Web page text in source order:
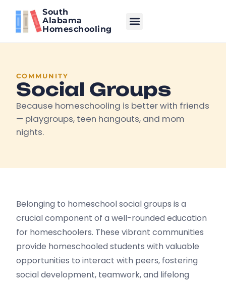
South
Alabama
Homeschooling
COMMUNITY
Social Groups
Because homeschooling is better with friends
— playgroups, teen hangouts, and mom
nights.
Belonging to homeschool social groups is a
crucial component of a well-rounded education
for homeschoolers. These vibrant communities
provide homeschooled students with valuable
opportunities to interact with peers, fostering
social development, teamwork, and lifelong